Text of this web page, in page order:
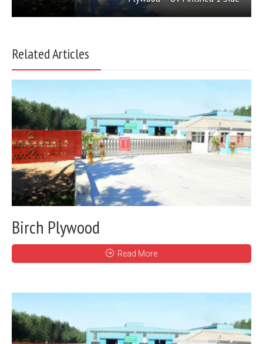
Related Articles
Birch Plywood
Read More